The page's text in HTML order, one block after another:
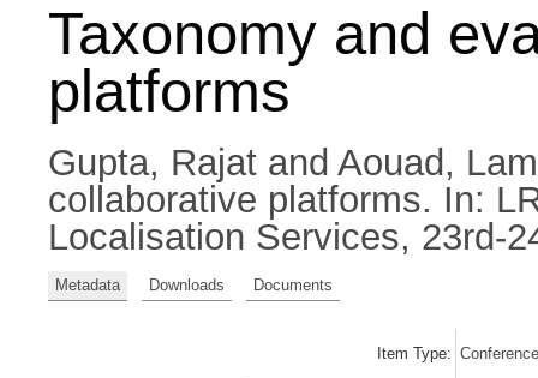
Taxonomy and
platforms
Gupta, Rajat and Aouad,
collaborative platforms. In:
Localisation Services, 23rd-
Metadata Downloads Documents
Item Type: